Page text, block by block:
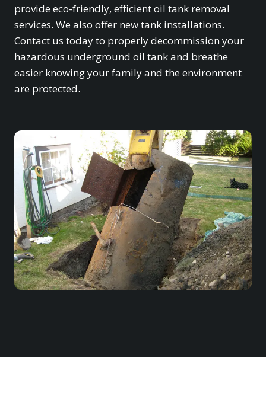
provide eco-friendly, efficient oil tank removal
services. We also offer new tank installations.
Contact us today to properly decommission your
hazardous underground oil tank and breathe
easier knowing your family and the environment
are protected.